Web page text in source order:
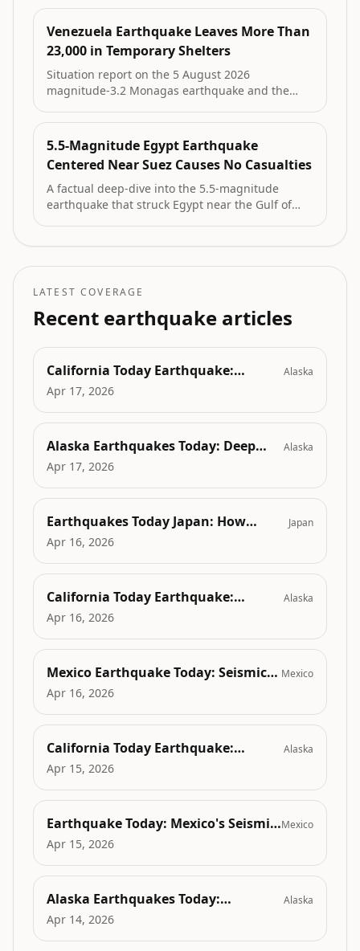
7.5 quakes. La Guaira remains hardest hit,
thousands are displaced, and a minor August
tremor was recorded in Monagas.
Venezuela Earthquake Leaves More Than
23,000 in Temporary Shelters
Situation report on the 5 August 2026
magnitude-3.2 Monagas earthquake and the
2026 Venezuela earthquakes that killed 6,125
and left more than 23,000 people in 107
temporary camps.
5.5-Magnitude Egypt Earthquake
Centered Near Suez Causes No Casualties
A factual deep-dive into the 5.5-magnitude
earthquake that struck Egypt near the Gulf of
LATEST COVERAGE
Recent earthquake articles
California Today Earthquake:
Quakes in the Digital Age - How
Rialto's Latest Tremors Are Sparking
AI-Driven Seismic Innovations
Alaska
Apr 17, 2026
Alaska Earthquakes Today: Deep
Seismic Depths Reshaping Energy
Exploration in Alaska's North and
Aleutians
Alaska
Apr 17, 2026
Earthquakes Today Japan: How
Seismic Events Are Fueling Advances
in AI-Driven Disaster Prediction
Japan
Apr 16, 2026
California Today Earthquake:
Unraveling the Earth's Fury and
Seismic Secrets in Petrolia, CA
Alaska
Apr 16, 2026
Mexico Earthquake Today: Seismic
Surge Disrupting Emerging Tech
Hubs and Digital Infrastructure
Mexico
Apr 16, 2026
California Today Earthquake:
Shaking Minds and the Overlooked
Mental Health & Social Fallout
Alaska
Apr 15, 2026
Earthquake Today: Mexico's Seismic
Surge and the Overlooked Mental
Health Crisis
Mexico
Apr 15, 2026
Alaska Earthquakes Today:
Exploring Climate-Driven
Earthquake Trends in the Arctic
Alaska
Apr 14, 2026